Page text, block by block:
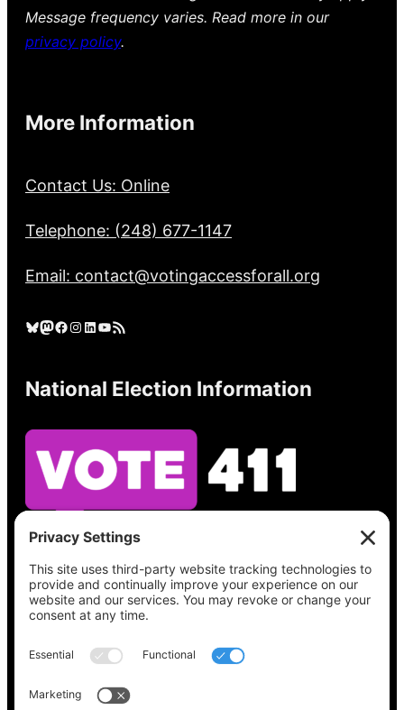
Message frequency varies. Read more in our
privacy policy.
More Information
Contact Us: Online
Telephone: (248) 677-1147
Email: contact@votingaccessforall.org
Bluesky Mastodon Facebook Instagram LinkedIn YouTube RSS Feed
National Election Information
See what’s on your ballot, find your polling
place, check your registration status, and get
all the election information you need
at
Vote411.org.
Please do not use: